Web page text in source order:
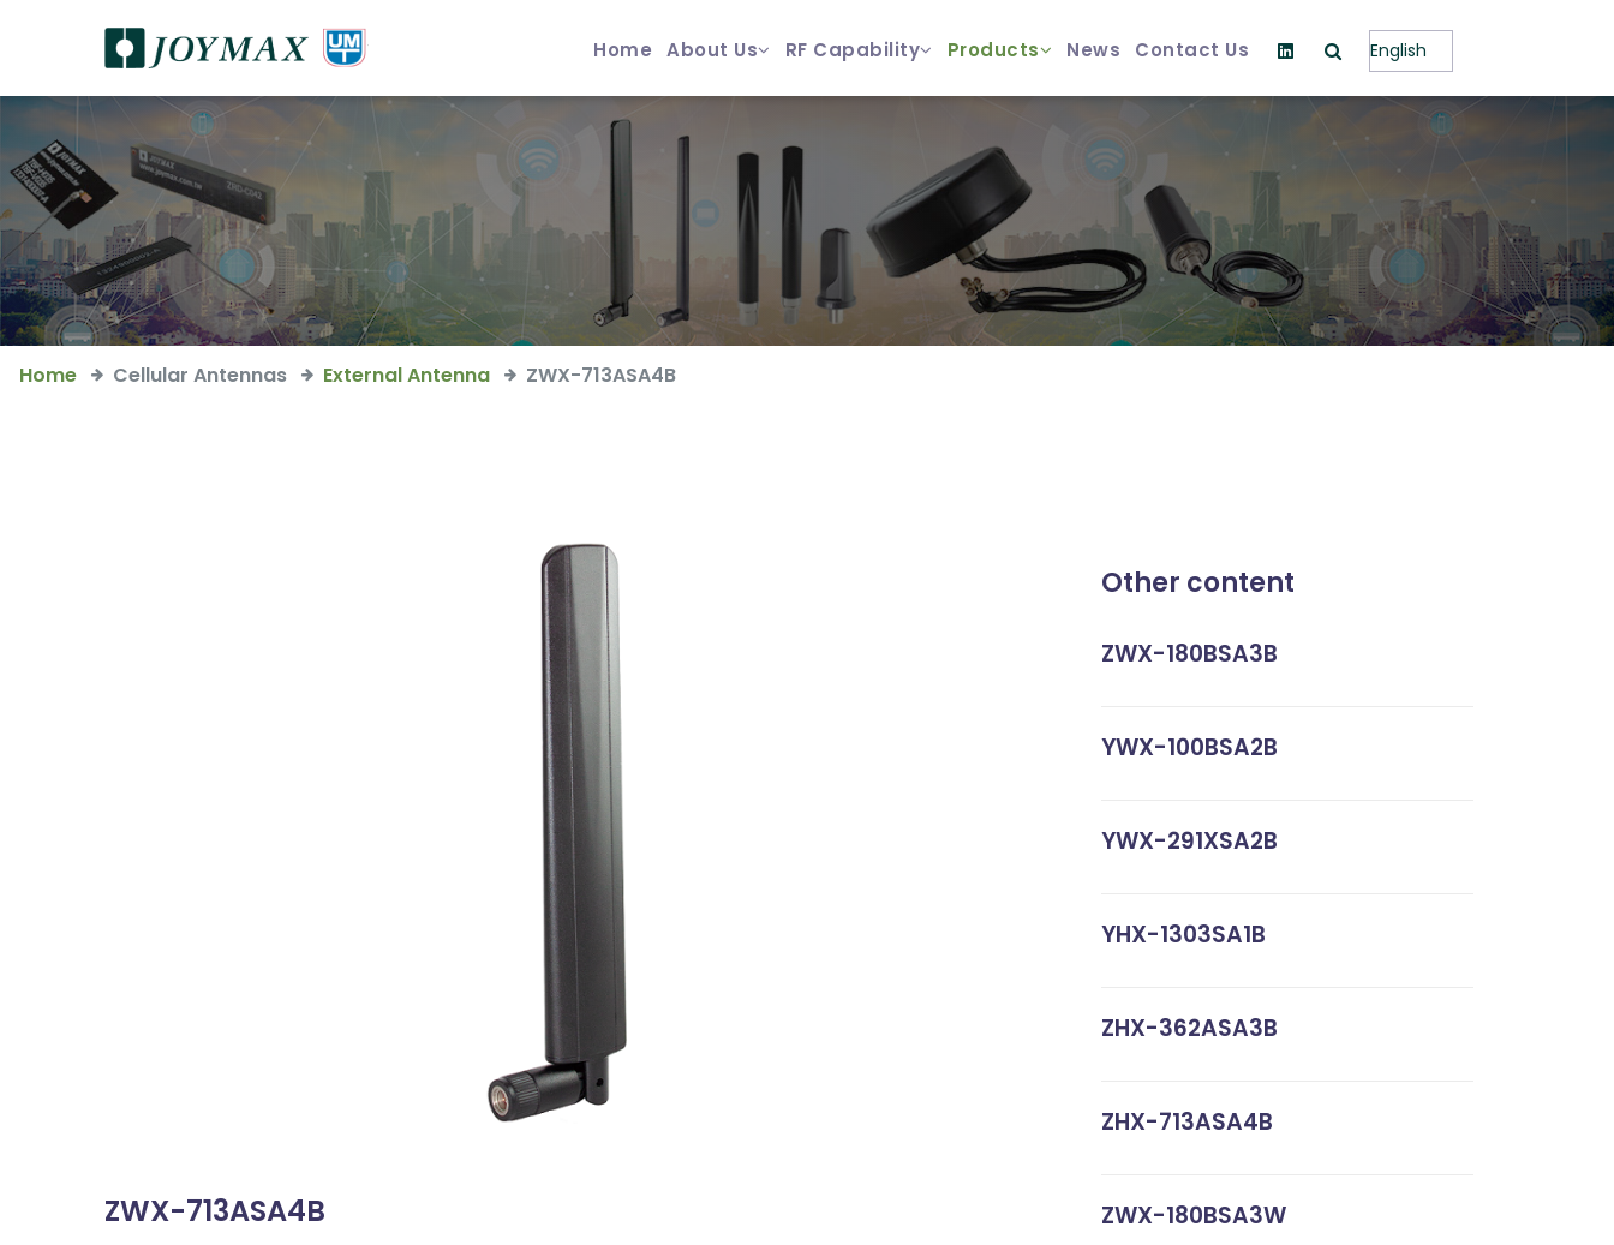
Home About Us RF Capability Products News Contact Us
Home Cellular Antennas External Antenna ZWX-713ASA4B
ZWX-713ASA4B
Other content
ZWX-180BSA3B
YWX-100BSA2B
YWX-291XSA2B
YHX-1303SA1B
ZHX-362ASA3B
ZHX-713ASA4B
ZWX-180BSA3W